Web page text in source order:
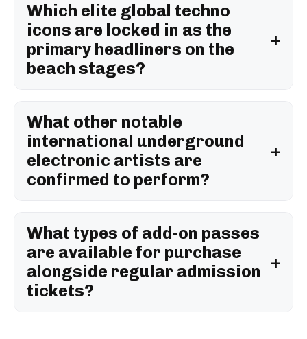
Which elite global techno
icons are locked in as the
primary headliners on the
beach stages?
What other notable
international underground
electronic artists are
confirmed to perform?
What types of add-on passes
are available for purchase
alongside regular admission
tickets?